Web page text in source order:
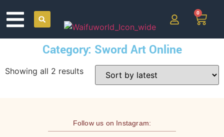
0
Category: Sword Art Online
Showing all 2 results
Follow us on Instagram: